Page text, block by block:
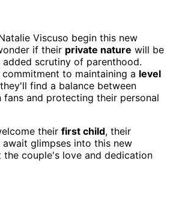
Viscuso begin this new
if their private nature will be
scrutiny of parenthood.
to maintaining a level
find a balance between
and protecting their personal
their first child, their
glimpses into this new
couple's love and dedication